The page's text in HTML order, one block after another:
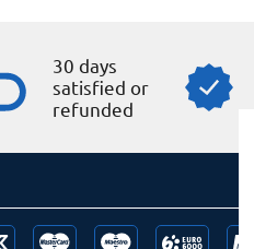
30 days
satisfied or
refunded